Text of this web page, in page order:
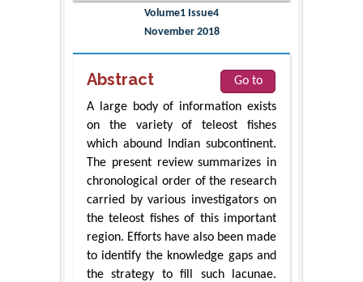
Volume1 Issue4
November 2018
Abstract
Go to
A large body of information exists
on the variety of teleost fishes
which abound Indian subcontinent.
The present review summarizes in
chronological order of the research
carried by various investigators on
the teleost fishes of this important
region. Efforts have also been made
to identify the knowledge gaps and
the strategy to fill such lacunae.